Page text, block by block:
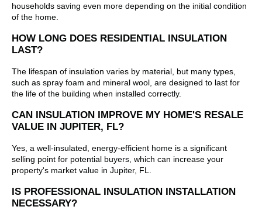
households saving even more depending on the initial condition
of the home.
HOW LONG DOES RESIDENTIAL INSULATION
LAST?
The lifespan of insulation varies by material, but many types,
such as spray foam and mineral wool, are designed to last for
the life of the building when installed correctly.
CAN INSULATION IMPROVE MY HOME'S RESALE
VALUE IN JUPITER, FL?
Yes, a well-insulated, energy-efficient home is a significant
selling point for potential buyers, which can increase your
property's market value in Jupiter, FL.
IS PROFESSIONAL INSULATION INSTALLATION
NECESSARY?